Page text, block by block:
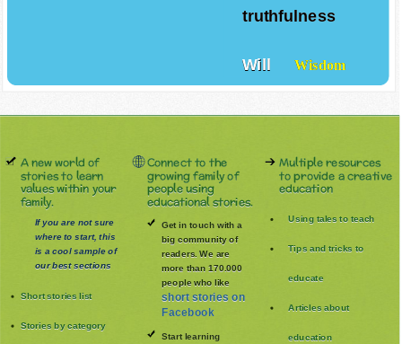
truthfulness
Will Wisdom
A new world of
stories to learn
values within your
family.
If you are not sure
where to start, this
is a cool sample of
our best sections
Short stories list
Stories by category
Connect to the
growing family of
people using
educational stories.
Get in touch with a
big community of
readers. We are
more than 170.000
people who like
short stories on
Facebook
Start learning
Multiple resources
to provide a creative
education
Using tales to teach
Tips and tricks to
educate
Articles about
education